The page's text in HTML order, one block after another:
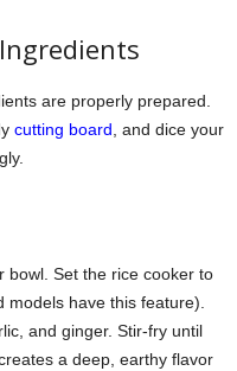
are properly prepared.
cutting board, and dice your
bowl. Set the rice cooker to
models have this feature).
and ginger. Stir-fry until
a deep, earthy flavor